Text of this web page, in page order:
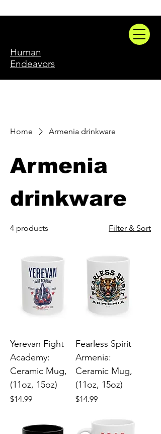
Human
Endeavors
Home Armenia drinkware
Armenia
drinkware
4 products Filter & Sort
Yerevan Fight
Academy:
Ceramic Mug,
(11oz, 15oz)
Price
$14.99
Fearless Spirit
Armenia:
Ceramic Mug,
(11oz, 15oz)
Price
$14.99